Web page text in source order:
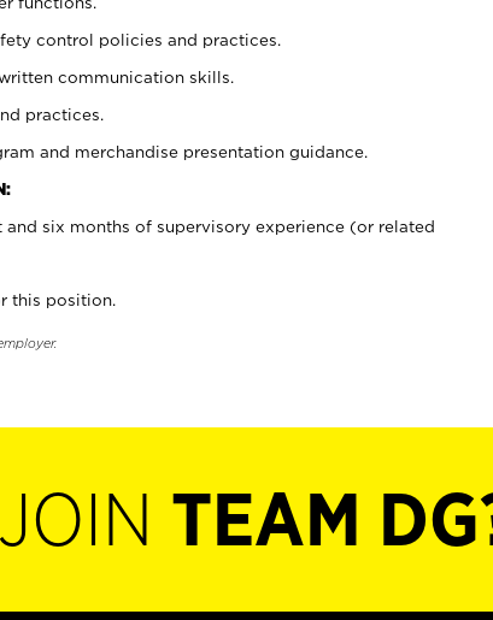
control policies and practices.
communication skills.
practices.
and merchandise presentation guidance.
six months of supervisory experience (or related
this position.
TEAM